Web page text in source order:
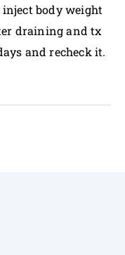
body weight
draining and tx
and recheck it.